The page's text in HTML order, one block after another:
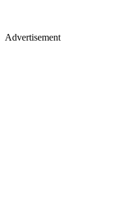
Advertisement